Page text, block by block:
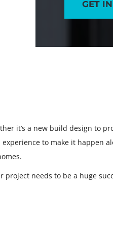
GET
it’s a new build design to
to make it happen
project needs to be a huge